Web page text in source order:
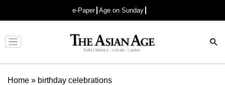
e-Paper Age on Sunday
Advertisement
Home » birthday celebrations